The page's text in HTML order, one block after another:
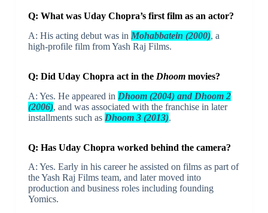
Q: What was Uday Chopra’s first film as an actor?
A: His acting debut was in Mohabbatein (2000), a
high-profile film from Yash Raj Films.
Q: Did Uday Chopra act in the Dhoommovies?
A: Yes. He appeared in Dhoom (2004) and Dhoom 2
(2006), and was associated with the franchise in later
installments such as Dhoom 3 (2013).
Q: Has Uday Chopra worked behind the camera?
A: Yes. Early in his career he assisted on films as part of
the Yash Raj Films team, and later moved into
production and business roles including founding
Yomics.